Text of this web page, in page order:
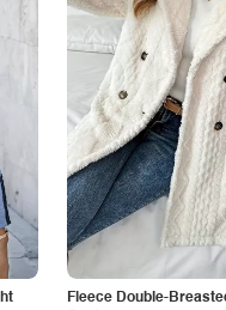
Fleece Double-